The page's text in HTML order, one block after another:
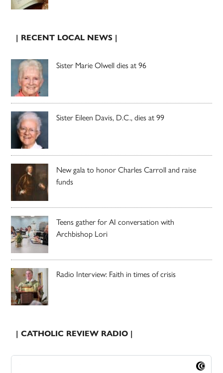
| RECENT LOCAL NEWS |
Sister Marie Olwell dies at 96
Sister Eileen Davis, D.C., dies at 99
New gala to honor Charles Carroll and raise
funds
Teens gather for AI conversation with
Archbishop Lori
Radio Interview: Faith in times of crisis
| CATHOLIC REVIEW RADIO |